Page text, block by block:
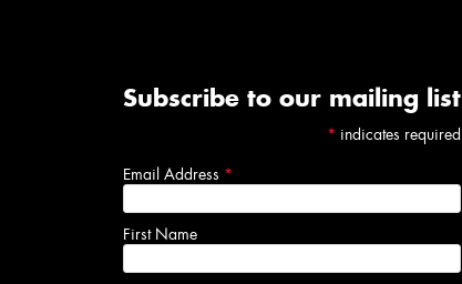
Subscribe to our mailing list
* indicates required
Email Address *
First Name